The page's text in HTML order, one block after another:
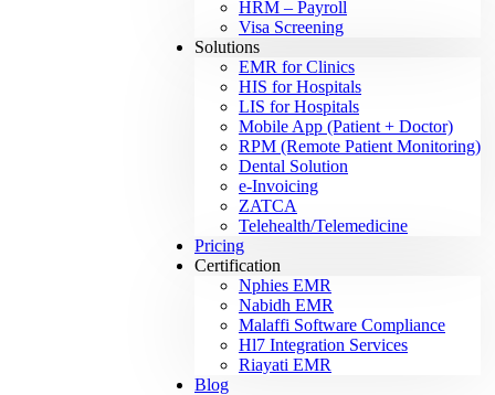
HRM – Payroll
Visa Screening
Solutions
EMR for Clinics
HIS for Hospitals
LIS for Hospitals
Mobile App (Patient + Doctor)
RPM (Remote Patient Monitoring)
Dental Solution
e-Invoicing
ZATCA
Telehealth/Telemedicine
Pricing
Certification
Nphies EMR
Nabidh EMR
Malaffi Software Compliance
Hl7 Integration Services
Riayati EMR
Blog